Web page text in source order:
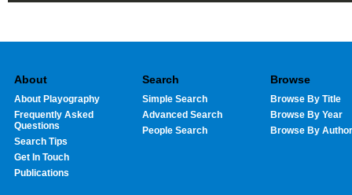
About
About Playography
Frequently Asked
Questions
Search Tips
Get In Touch
Publications
Search
Simple Search
Advanced Search
People Search
Browse
Browse By Title
Browse By Year
Browse By Author